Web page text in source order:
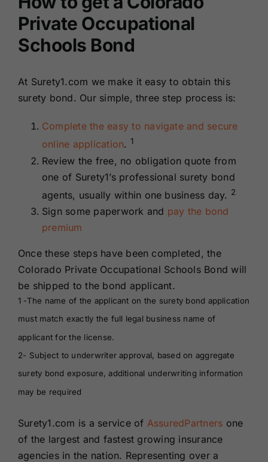
Private Occupational
Schools Bond
At Surety1.com we make it easy to obtain this
surety bond. Our simple, three step process is:
Complete the easy to navigate and secure
online application. 1
Review the free, no obligation quote from
one of Surety1’s professional surety bond
agents, usually within one business day. 2
Sign some paperwork and pay the bond
premium
Once these steps have been completed, the
Colorado Private Occupational Schools Bond will
be shipped to the bond applicant.
1 -The name of the applicant on the surety bond application
must match exactly the full legal business name of
applicant for the license.
2- Subject to underwriter approval, based on aggregate
surety bond exposure, additional underwriting information
may be required
Surety1.com is a service of AssuredPartners one
of the largest and fastest growing insurance
agencies in the nation. Representing over a